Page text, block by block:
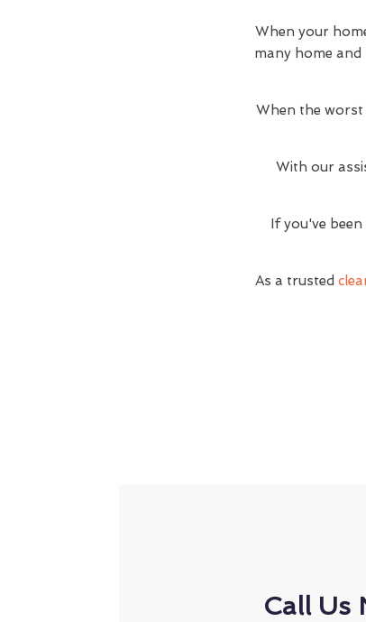
When your
many home
When the worst
With our
If you've
As a trusted
Call Us